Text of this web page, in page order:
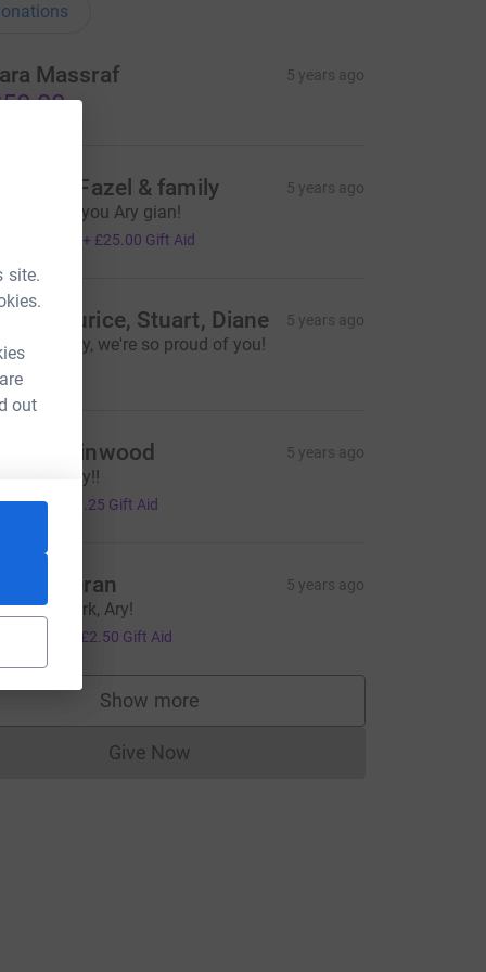
site.
out
Massraf 5 years ago
Corinne, Fazel & family 5 years ago
proud of you Ary gian!
+ £25.00 Gift Aid
Pam, Maurice, Stuart, Diane 5 years ago
done Ary, we're so proud of you!
Miss J Winwood 5 years ago
done Ary!!
£1.25 Gift Aid
Mrs Holleran 5 years ago
work, Ary!
£2.50 Gift Aid
Show more
supporters
Give NowDonations cannot currently be made